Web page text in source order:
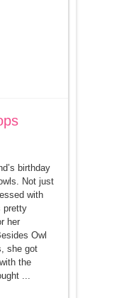
birthday
Not just
with
pretty
her
Owl
she got
the
...